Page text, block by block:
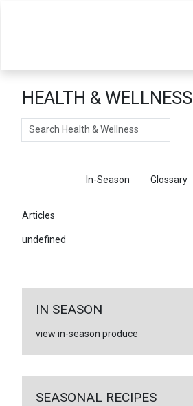
HEALTH & WELLNESS
Search
In-Season Glossary
Articles
undefined
IN SEASON
view in-season produce
SEASONAL RECIPES